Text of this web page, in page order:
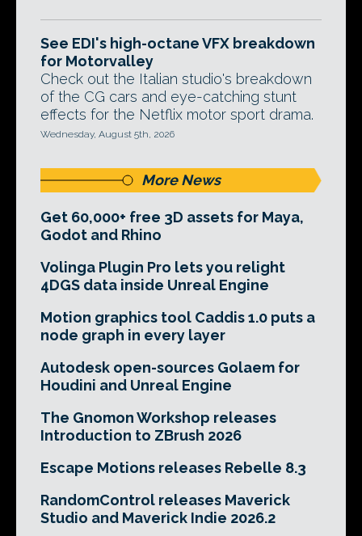
See EDI's high-octane VFX breakdown
for Motorvalley
Check out the Italian studio's breakdown
of the CG cars and eye-catching stunt
effects for the Netflix motor sport drama.
Wednesday, August 5th, 2026
More News
Get 60,000+ free 3D assets for Maya,
Godot and Rhino
Volinga Plugin Pro lets you relight
4DGS data inside Unreal Engine
Motion graphics tool Caddis 1.0 puts a
node graph in every layer
Autodesk open-sources Golaem for
Houdini and Unreal Engine
The Gnomon Workshop releases
Introduction to ZBrush 2026
Escape Motions releases Rebelle 8.3
RandomControl releases Maverick
Studio and Maverick Indie 2026.2